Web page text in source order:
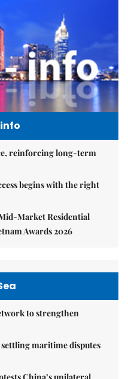
reinforcing long-term
begins with the right
Market Residential
Awards 2026
to strengthen
maritime disputes